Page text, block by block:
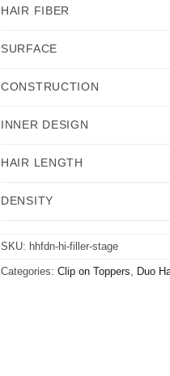
HAIR FIBER
SURFACE
CONSTRUCTION
INNER DESIGN
HAIR LENGTH
DENSITY
SKU: hhfdn-hi-filler-stage
Categories: Clip on Toppers, Duo